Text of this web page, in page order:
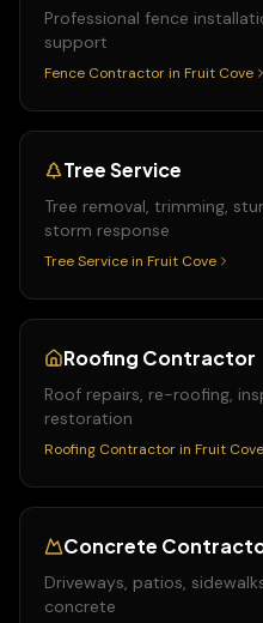
Professional fence
support
Fence Contractor in Fruit Cove
Tree Service
Tree removal, trimming,
storm response
Tree Service in Fruit Cove
Roofing Contractor
Roof repairs, re-roofing,
restoration
Roofing Contractor in Fruit Cove
Concrete
Driveways, patios,
concrete